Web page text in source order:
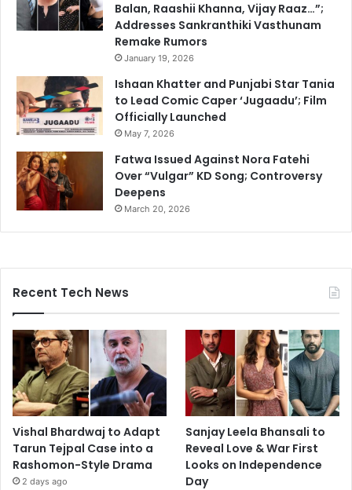
Balan, Raashii Khanna, Vijay Raaz…”;
Addresses Sankranthiki Vasthunam
Remake Rumors
January 19, 2026
Ishaan Khatter and Punjabi Star Tania
to Lead Comic Caper ‘Jugaadu’; Film
Officially Launched
May 7, 2026
Fatwa Issued Against Nora Fatehi
Over “Vulgar” KD Song; Controversy
Deepens
March 20, 2026
Recent Tech News
Vishal Bhardwaj to Adapt
Tarun Tejpal Case into a
Rashomon-Style Drama
2 days ago
Sanjay Leela Bhansali to
Reveal Love & War First
Looks on Independence
Day